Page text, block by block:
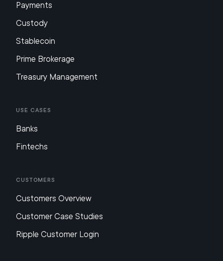
Payments
Custody
Stablecoin
Prime Brokerage
Treasury Management
Use Cases
Banks
Fintechs
Customers
Customers Overview
Customer Case Studies
Ripple Customer Login